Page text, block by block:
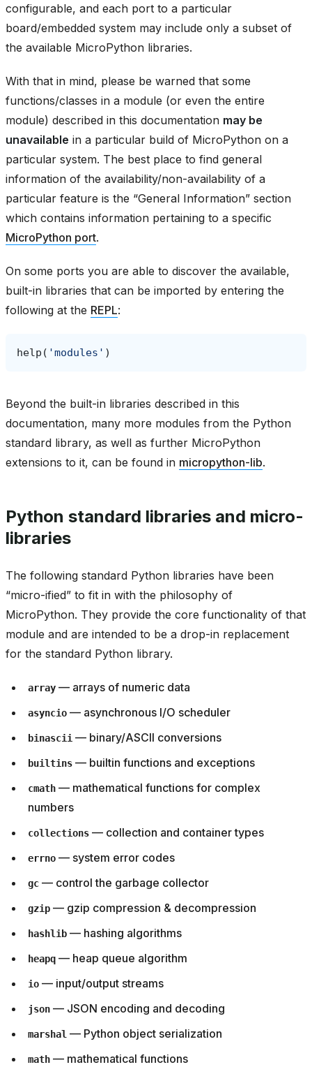
configurable, and each port to a particular
board/embedded system may include only a subset of
the available MicroPython libraries.
With that in mind, please be warned that some
functions/classes in a module (or even the entire
module) described in this documentation may be
unavailable in a particular build of MicroPython on a
particular system. The best place to find general
information of the availability/non-availability of a
particular feature is the “General Information” section
which contains information pertaining to a specific
MicroPython port.
On some ports you are able to discover the available,
built-in libraries that can be imported by entering the
following at the REPL:
help ( 'modules' )
Beyond the built-in libraries described in this
documentation, many more modules from the Python
standard library, as well as further MicroPython
extensions to it, can be found in micropython-lib.
Python standard libraries and micro-
libraries
The following standard Python libraries have been
“micro-ified” to fit in with the philosophy of
MicroPython. They provide the core functionality of that
module and are intended to be a drop-in replacement
for the standard Python library.
array — arrays of numeric data
asyncio — asynchronous I/O scheduler
binascii — binary/ASCII conversions
builtins — builtin functions and exceptions
cmath — mathematical functions for complex
numbers
collections — collection and container types
errno — system error codes
gc — control the garbage collector
gzip — gzip compression & decompression
hashlib — hashing algorithms
heapq — heap queue algorithm
io — input/output streams
json — JSON encoding and decoding
marshal — Python object serialization
math — mathematical functions